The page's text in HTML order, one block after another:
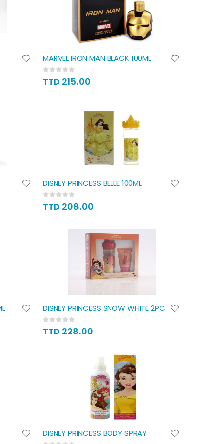
MARVEL IRON MAN BLACK 100ML
Rating:
0%
TTD 215.00
DISNEY PRINCESS BELLE 100ML
Rating:
0%
TTD 208.00
DISNEY PRINCESS SNOW WHITE 2PC
Rating:
0%
TTD 228.00
DISNEY PRINCESS BODY SPRAY